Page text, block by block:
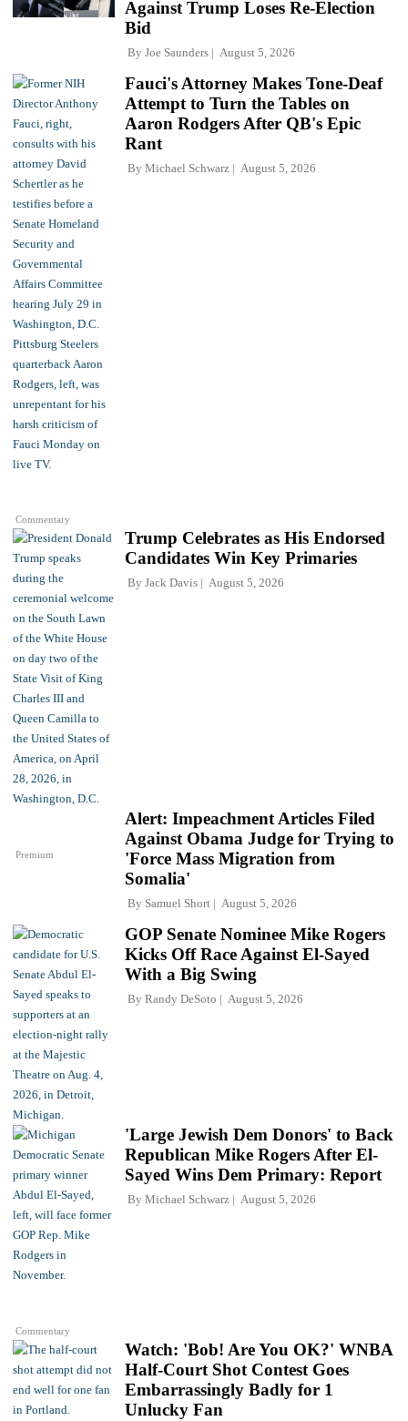
Against Trump Loses Re-Election
Bid
By Joe Saunders August 5, 2026
Commentary
Fauci's Attorney Makes Tone-Deaf
Attempt to Turn the Tables on
Aaron Rodgers After QB's Epic
Rant
By Michael Schwarz August 5, 2026
Trump Celebrates as His Endorsed
Candidates Win Key Primaries
By Jack Davis August 5, 2026
Premium
Alert: Impeachment Articles Filed
Against Obama Judge for Trying to
'Force Mass Migration from
Somalia'
By Samuel Short August 5, 2026
GOP Senate Nominee Mike Rogers
Kicks Off Race Against El-Sayed
With a Big Swing
By Randy DeSoto August 5, 2026
Commentary
'Large Jewish Dem Donors' to Back
Republican Mike Rogers After El-
Sayed Wins Dem Primary: Report
By Michael Schwarz August 5, 2026
Watch: 'Bob! Are You OK?' WNBA
Half-Court Shot Contest Goes
Embarrassingly Badly for 1
Unlucky Fan